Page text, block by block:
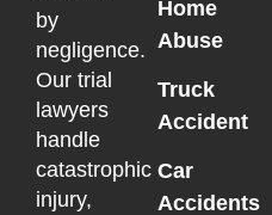
by
negligence.
Our trial
lawyers
handle
catastrophic
injury,
Home
Abuse
Truck
Accident
Car
Accidents